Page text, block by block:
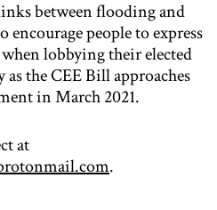
between flooding and
people to express
lobbying their elected
the CEE Bill approaches
in March 2021.
at
.